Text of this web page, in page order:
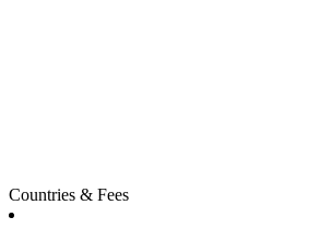
Countries & Fees